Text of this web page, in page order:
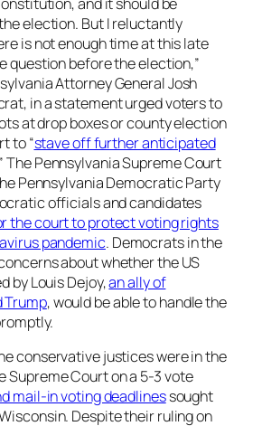
election. But I reluctantly
is not enough time at this late
question before the election,”
Attorney General Josh
in a statement urged voters to
at drop boxes or county election
to “stave off further anticipated
The Pennsylvania Supreme Court
Pennsylvania Democratic Party
officials and candidates
the court to protect voting rights
pandemic. Democrats in the
about whether the US
by Louis Dejoy,an ally of
Trump, would be able to handle the
conservative justices were in the
Supreme Court on a 5-3 vote
mail-in voting deadlinessought
Despite their ruling on